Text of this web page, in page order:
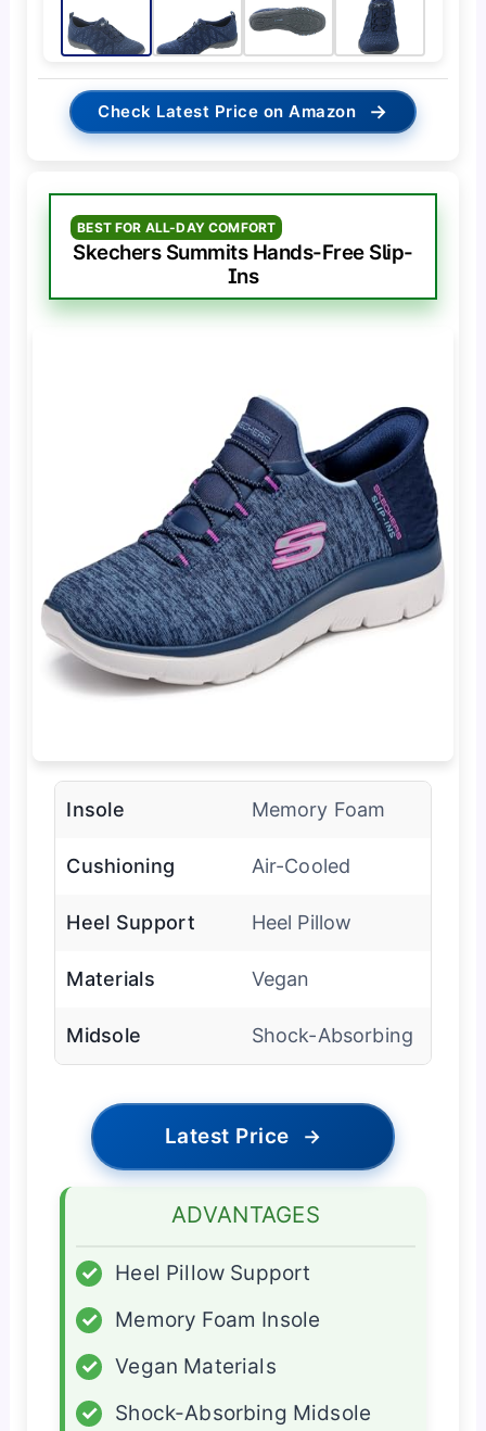
Check Latest Price on Amazon →
BEST FOR ALL-DAY COMFORT
Skechers Summits Hands-Free Slip-
Ins
Insole Memory Foam
Cushioning Air-Cooled
Heel Support Heel Pillow
Materials Vegan
Midsole Shock-Absorbing
Latest Price →
ADVANTAGES
✓
Heel Pillow Support
✓
Memory Foam Insole
✓
Vegan Materials
✓
Shock-Absorbing Midsole